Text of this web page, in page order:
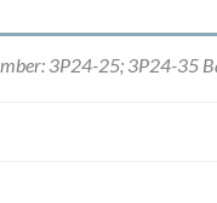
3P24-25; 3P24-35